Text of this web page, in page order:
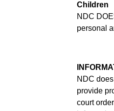
Children
NDC
personal
NDC
provide
court